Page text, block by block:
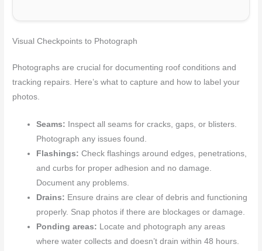
Visual Checkpoints to Photograph
Photographs are crucial for documenting roof conditions and
tracking repairs. Here’s what to capture and how to label your
photos.
Seams: Inspect all seams for cracks, gaps, or blisters.
Photograph any issues found.
Flashings: Check flashings around edges, penetrations,
and curbs for proper adhesion and no damage.
Document any problems.
Drains: Ensure drains are clear of debris and functioning
properly. Snap photos if there are blockages or damage.
Ponding areas: Locate and photograph any areas
where water collects and doesn’t drain within 48 hours.